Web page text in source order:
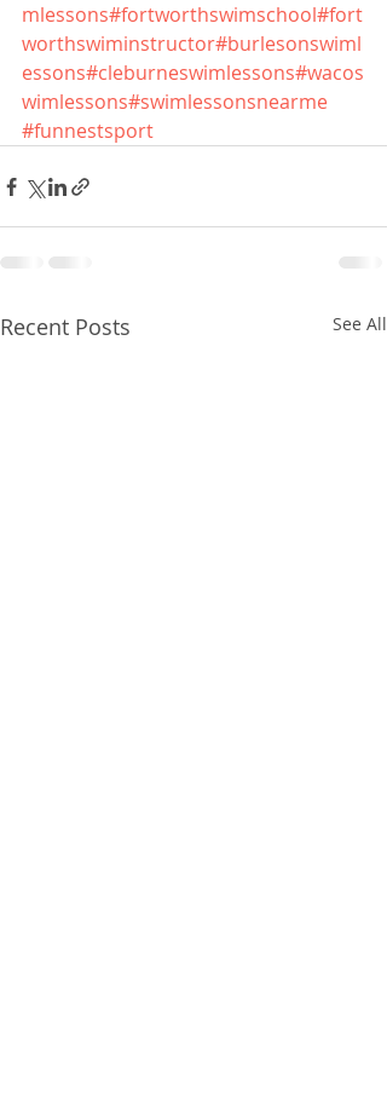
mlessons#fortworthswimschool#fort
worthswiminstructor#burlesonswiml
essons#cleburneswimlessons#wacos
wimlessons#swimlessonsnearme
#funnestsport
Recent Posts See All